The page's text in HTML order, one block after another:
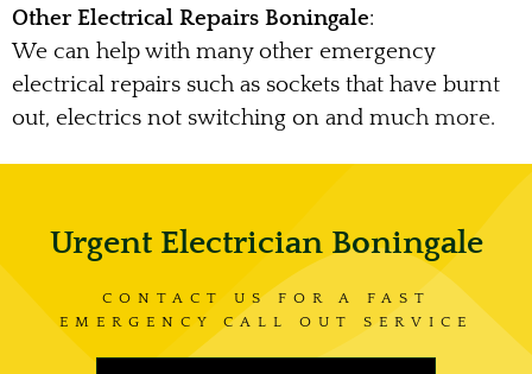
Other Electrical Repairs Boningale:
We can help with many other emergency
electrical repairs such as sockets that have burnt
out, electrics not switching on and much more.
Urgent Electrician Boningale
CONTACT US FOR A FAST
EMERGENCY CALL OUT SERVICE